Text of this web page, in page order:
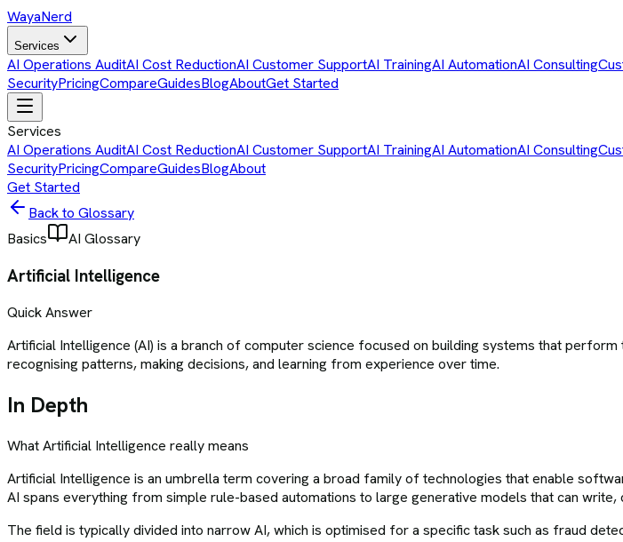
WayaNerd
Services
AI Operations AuditAI Cost ReductionAI Customer SupportAI TrainingAI AutomationAI Consulting
SecurityPricingCompareGuidesBlogAboutGet Started
Services
AI Operations AuditAI Cost ReductionAI Customer SupportAI TrainingAI AutomationAI Consulting
SecurityPricingCompareGuidesBlogAbout
Get Started
Back to Glossary
Basics
AI Glossary
Artificial Intelligence
Quick Answer
Artificial Intelligence (AI) is a branch of computer science focused on building systems that
recognising patterns, making decisions, and learning from experience over time.
In Depth
WhatArtificial Intelligence really means
Artificial Intelligence is an umbrella term covering a broad family of technologies that enable
AI spans everything from simple rule-based automations to large generative models that can write,
The field is typically divided into narrow AI, which is optimised for a specific task such as fraud